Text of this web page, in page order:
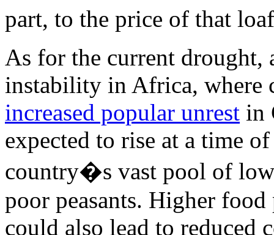
part, to the price of that
As for the current drought,
instability in Africa, where
increased popular unrest in
expected to rise at a time
country�s vast pool of
poor peasants. Higher
could also lead to reduced